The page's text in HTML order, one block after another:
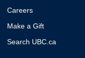
Careers
Make a Gift
Search UBC.ca